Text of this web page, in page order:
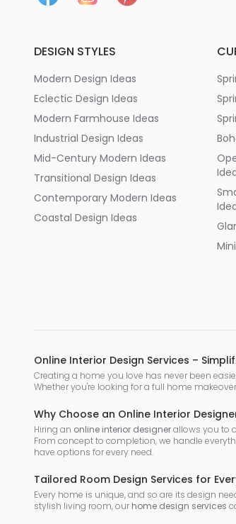
DESIGN STYLES
Modern Design Ideas
Eclectic Design Ideas
Modern Farmhouse Ideas
Industrial Design Ideas
Mid-Century Modern Ideas
Transitional Design Ideas
Contemporary Modern Ideas
Coastal Design Ideas
Online Interior Design Services –
Creating a home you love has never been
Whether you're looking for a full home
Why Choose an Online Interior
Hiring an online interior designerallows you to
From concept to completion, we handle
have options for every need.
Tailored Room Design Services for
Every home is unique, and so are its design
stylish living room, our home design services